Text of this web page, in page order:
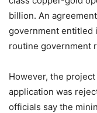
billion. An
government entitled
routine government
However, the
application was
officials say the